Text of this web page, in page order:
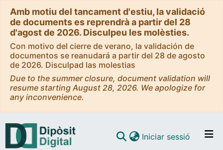
Amb motiu del tancament d'estiu, la validació
de documents es reprendrà a partir del 28
d'agost de 2026. Disculpeu les molèsties.
Con motivo del cierre de verano, la validación de
documentos se reanudará a partir del 28 de agosto
de 2026. Disculpad las molestias
Due to the summer closure, document validation will
resume starting August 28, 2026. We apologize for
any inconvenience.
Iniciar sessió (current)